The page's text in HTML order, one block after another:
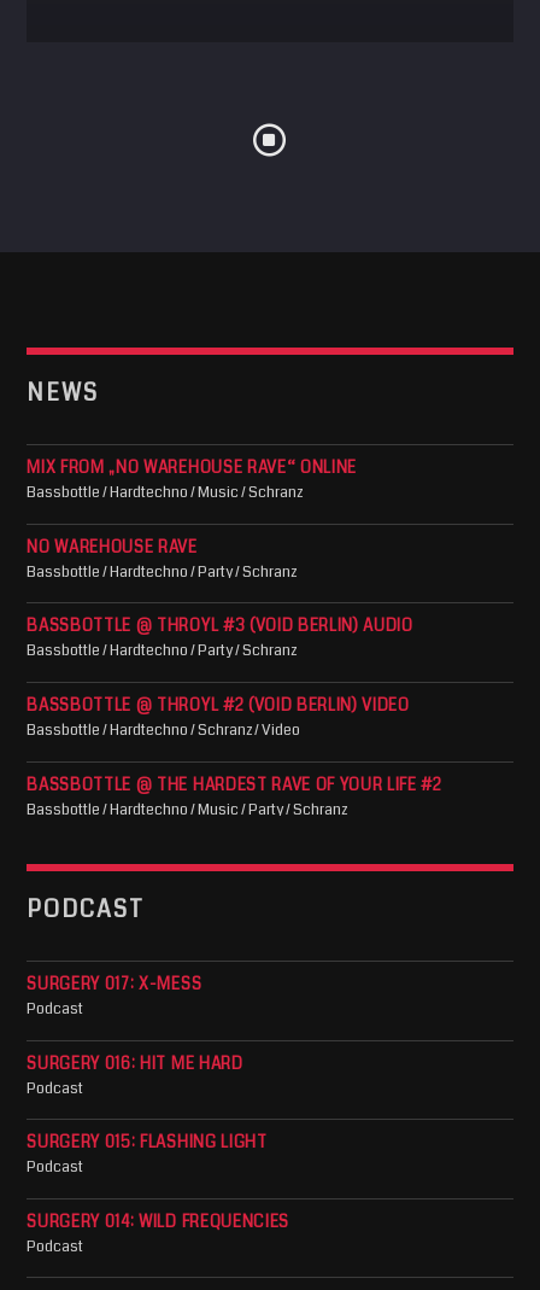
NEWS
MIX FROM „NO WAREHOUSE RAVE“ ONLINE
Bassbottle / Hardtechno / Music / Schranz
NO WAREHOUSE RAVE
Bassbottle / Hardtechno / Party / Schranz
BASSBOTTLE @ THROYL #3 (VOID BERLIN) AUDIO
Bassbottle / Hardtechno / Party / Schranz
BASSBOTTLE @ THROYL #2 (VOID BERLIN) VIDEO
Bassbottle / Hardtechno / Schranz / Video
BASSBOTTLE @ THE HARDEST RAVE OF YOUR LIFE #2
Bassbottle / Hardtechno / Music / Party / Schranz
PODCAST
SURGERY 017: X-MESS
Podcast
SURGERY 016: HIT ME HARD
Podcast
SURGERY 015: FLASHING LIGHT
Podcast
SURGERY 014: WILD FREQUENCIES
Podcast